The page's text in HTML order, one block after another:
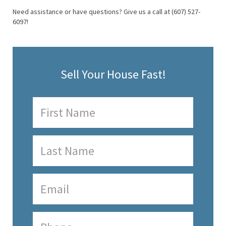
Need assistance or have questions? Give us a call at (607) 527-
6097!
Sell Your House Fast!